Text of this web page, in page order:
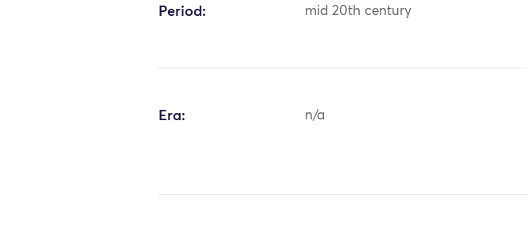
Period: mid 20th century
Era: n/a